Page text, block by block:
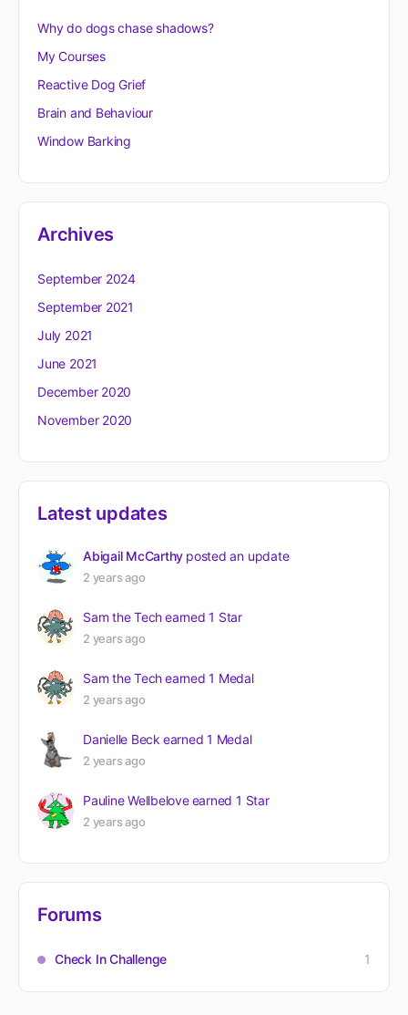
Why do dogs chase shadows?
My Courses
Reactive Dog Grief
Brain and Behaviour
Window Barking
Archives
September 2024
September 2021
July 2021
June 2021
December 2020
November 2020
Latest updates
Abigail McCarthy posted an update
2 years ago
Sam the Techearned 1 Star
2 years ago
Sam the Techearned 1 Medal
2 years ago
Danielle Beck earned 1 Medal
2 years ago
Pauline Wellbeloveearned 1 Star
2 years ago
Forums
Check In Challenge 1